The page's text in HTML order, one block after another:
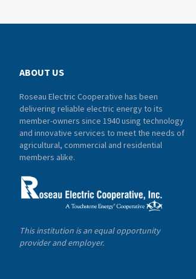
ABOUT US
Roseau Electric Cooperative has been
delivering reliable electric energy to its
member-owners since 1940 using technology
and innovative services to meet the needs of
agricultural, commercial and residential
members alike.
This institution is an equal opportunity
provider and employer.